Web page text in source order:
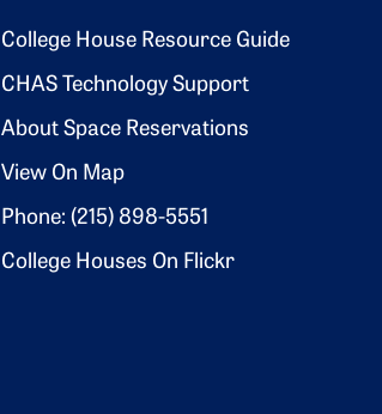
Footer 2
College House Resource Guide
CHAS Technology Support
About Space Reservations
View On Map
Phone: (215) 898-5551
College Houses On Flickr